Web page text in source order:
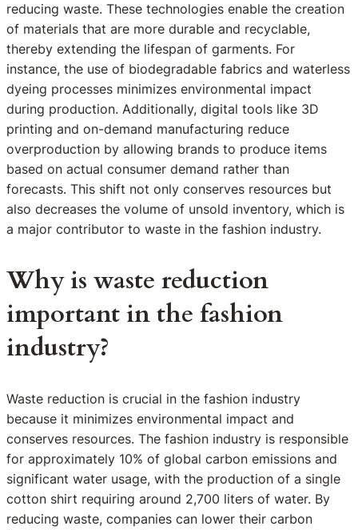
reducing waste. These technologies enable the creation
of materials that are more durable and recyclable,
thereby extending the lifespan of garments. For
instance, the use of biodegradable fabrics and waterless
dyeing processes minimizes environmental impact
during production. Additionally, digital tools like 3D
printing and on-demand manufacturing reduce
overproduction by allowing brands to produce items
based on actual consumer demand rather than
forecasts. This shift not only conserves resources but
also decreases the volume of unsold inventory, which is
a major contributor to waste in the fashion industry.
Why is waste reduction
important in the fashion
industry?
Waste reduction is crucial in the fashion industry
because it minimizes environmental impact and
conserves resources. The fashion industry is responsible
for approximately 10% of global carbon emissions and
significant water usage, with the production of a single
cotton shirt requiring around 2,700 liters of water. By
reducing waste, companies can lower their carbon